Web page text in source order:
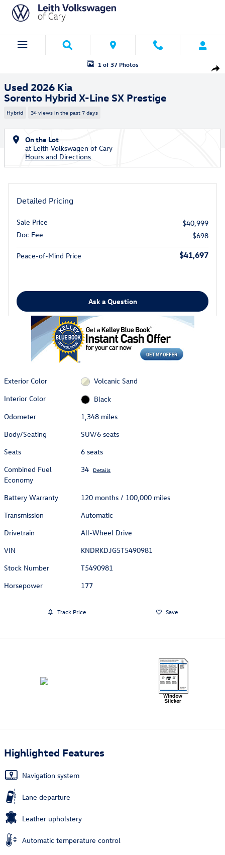
Skip to main content
Used 2026 Kia Sorento Hybrid X-Line SX Prestige SUV Photo 1 of 37
1 of 37 Photos
Used 2026 Kia
Sorento Hybrid X-Line SX Prestige
Hybrid 34 views in the past 7 days
On the Lot
at Leith Volkswagen of Cary
Hours and Directions
Detailed Pricing
Sale Price
$40,999
Doc Fee
$698
Peace-of-Mind Price $41,697
Ask a Question
Exterior Color
Volcanic Sand
Interior Color
Black
Odometer
1,348 miles
Body/Seating
SUV/6 seats
Seats
6 seats
Combined Fuel
Economy
34 Details
Battery Warranty
120 months / 100,000 miles
Transmission
Automatic
Drivetrain
All-Wheel Drive
VIN
KNDRKDJG5T5490981
Stock Number
T5490981
Horsepower
177
Track Price Save
Highlighted Features
Navigation system
Lane departure
Leather upholstery
Automatic temperature control